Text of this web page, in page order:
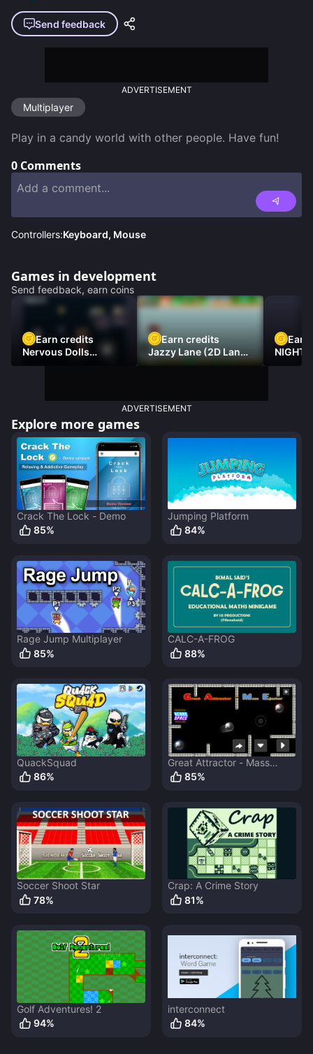
Send feedback
ADVERTISEMENT
Multiplayer
Play in a candy world with other people. Have fun!
0 Comments
Controllers:Keyboard, Mouse
Games in development
Send feedback, earn coins
Earn credits
Nervous Dolls
(Platformer)
Earn credits
Jazzy Lane (2D Laner
Racer)
Earn
NIGHT
ADVERTISEMENT
Explore more games
Crack The Lock - Demo
85%
Jumping Platform
84%
Rage Jump Multiplayer
85%
CALC-A-FROG
88%
QuackSquad
86%
Great Attractor - Mass
Ejector
85%
Soccer Shoot Star
78%
Crap: A Crime Story
81%
Golf Adventures! 2
94%
interconnect
84%